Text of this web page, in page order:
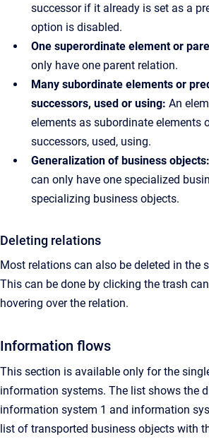
successor if it already is set as a
option is disabled.
One superordinate element or
only have one parent relation.
Many subordinate elements or
successors, used or using: An
elements as subordinate elements
successors, used, using.
Generalization of business objects:
can only have one specialized
specializing business objects.
Deleting relations
Most relations can also be deleted in the
This can be done by clicking the trash
hovering over the relation.
Information flows
This section is available only for the
information systems. The list shows the
information system 1 and information
list of transported business objects with